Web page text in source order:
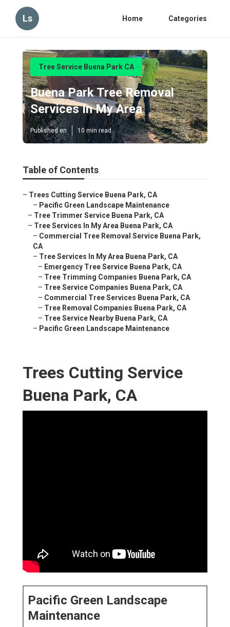
Ls Home Categories
Tree Service Buena Park CA
Buena Park Tree Removal
Services In My Area
Published en 10 min read
Table of Contents
– Trees Cutting Service Buena Park, CA
– Pacific Green Landscape Maintenance
– Tree Trimmer Service Buena Park, CA
– Tree Services In My Area Buena Park, CA
– Commercial Tree Removal Service Buena Park,
CA
– Tree Services In My Area Buena Park, CA
– Emergency Tree Service Buena Park, CA
– Tree Trimming Companies Buena Park, CA
– Tree Service Companies Buena Park, CA
– Commercial Tree Services Buena Park, CA
– Tree Removal Companies Buena Park, CA
– Tree Service Nearby Buena Park, CA
– Pacific Green Landscape Maintenance
Trees Cutting Service
Buena Park, CA
Pacific Green Landscape
Maintenance